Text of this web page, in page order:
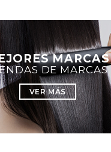
MARCAS
DE MARCAS
VER MÁS